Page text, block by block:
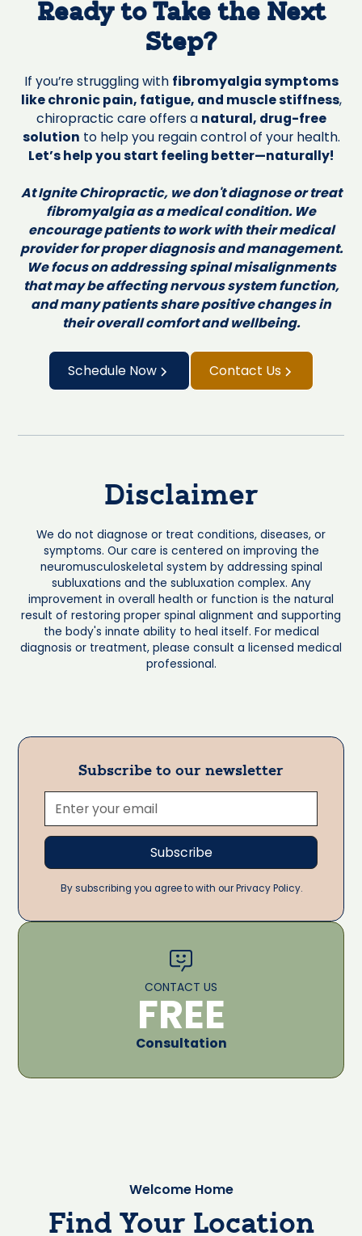
Ready to Take the Next
Step?
If you’re struggling with fibromyalgia symptoms
like chronic pain, fatigue, and muscle stiffness,
chiropractic care offers a natural, drug-free
solution to help you regain control of your health.
Let’s help you start feeling better—naturally!
At Ignite Chiropractic, we don't diagnose or treat
fibromyalgia as a medical condition. We
encourage patients to work with their medical
provider for proper diagnosis and management.
We focus on addressing spinal misalignments
that may be affecting nervous system function,
and many patients share positive changes in
their overall comfort and wellbeing.
Schedule Now Contact Us
Disclaimer
We do not diagnose or treat conditions, diseases, or
symptoms. Our care is centered on improving the
neuromusculoskeletal system by addressing spinal
subluxations and the subluxation complex. Any
improvement in overall health or function is the natural
result of restoring proper spinal alignment and supporting
the body's innate ability to heal itself. For medical
diagnosis or treatment, please consult a licensed medical
professional.
Subscribe to our newsletter
By subscribing you agree to with our Privacy Policy.
CONTACT US
FREE
Consultation
Welcome Home
Find Your Location